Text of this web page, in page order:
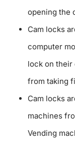
opening the
Cam locks
computer
lock on their
from taking
Cam locks
machines
Vending